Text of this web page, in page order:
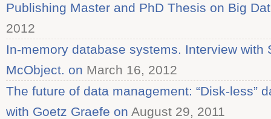
Publishing Master and PhD Thesis on Big
2012
In-memory database systems. Interview with
McObject. on March 16, 2012
The future of data management: “Disk-less”
with Goetz Graefe on August 29, 2011